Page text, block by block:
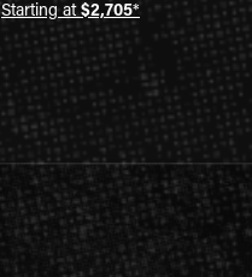
Starting at $2,705*